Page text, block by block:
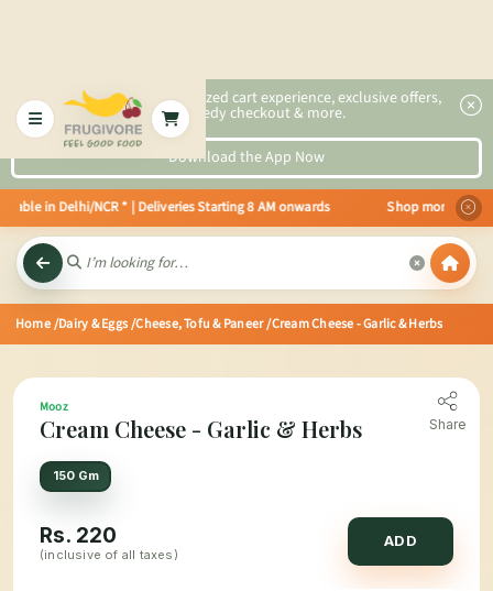
2x faster, personalized cart experience, exclusive offers,
speedy checkout & more.
Download the App Now
in Delhi/NCR * | Deliveries Starting 8 AM onwards Shop more, Save
Home/Dairy & Eggs/Cheese, Tofu & Paneer/Cream Cheese - Garlic & Herbs
Mooz
Cream Cheese - Garlic & Herbs Share
150 Gm
Rs. 220
(inclusive of all taxes)
ADD